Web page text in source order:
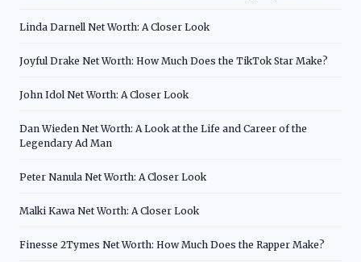
Linda Darnell Net Worth: A Closer Look
Joyful Drake Net Worth: How Much Does the TikTok Star Make?
John Idol Net Worth: A Closer Look
Dan Wieden Net Worth: A Look at the Life and Career of the
Legendary Ad Man
Peter Nanula Net Worth: A Closer Look
Malki Kawa Net Worth: A Closer Look
Finesse 2Tymes Net Worth: How Much Does the Rapper Make?